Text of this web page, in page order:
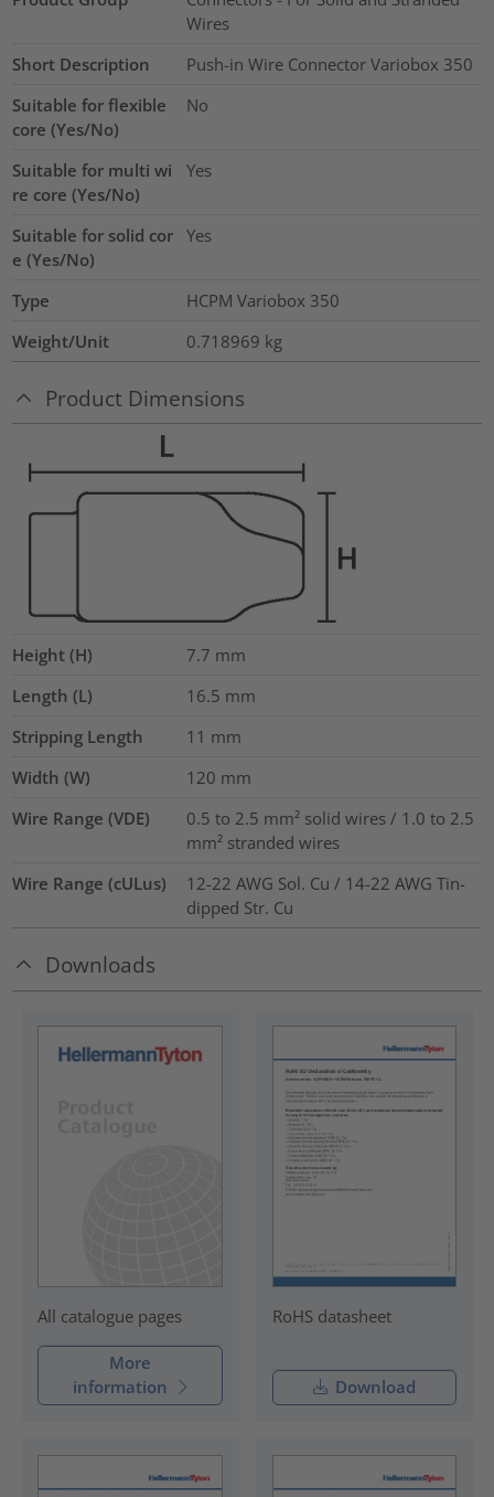
Wires
Short Description
Push-in Wire Connector Variobox 350
Suitable for flexible
core (Yes/No)
No
Suitable for multi wi
re core (Yes/No)
Yes
Suitable for solid cor
e (Yes/No)
Yes
Type
HCPM Variobox 350
Weight/Unit
0.718969 kg
Product Dimensions
Height (H) 7.7 mm
Length (L)
16.5 mm
Stripping Length
11 mm
Width (W)
120 mm
Wire Range (VDE)
0.5 to 2.5 mm² solid wires / 1.0 to 2.5
mm² stranded wires
Wire Range (cULus)
12-22 AWG Sol. Cu / 14-22 AWG Tin-
dipped Str. Cu
Downloads
All catalogue pages
More
information
RoHS datasheet
Download